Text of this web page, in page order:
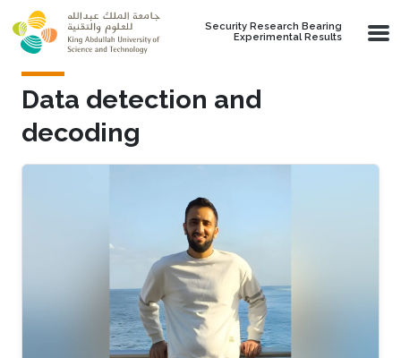
Skip to main content
Security Research Bearing
Experimental Results
Data detection and
decoding